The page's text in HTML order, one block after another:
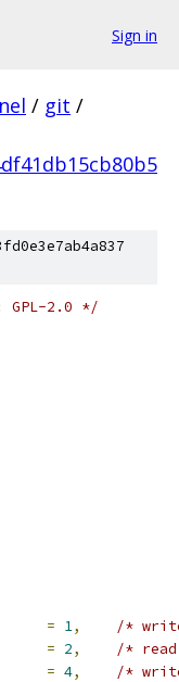
Sign in
/ git /
GPL-2.0 */
= 1,
/*
= 2,
/*
= 4,
/*